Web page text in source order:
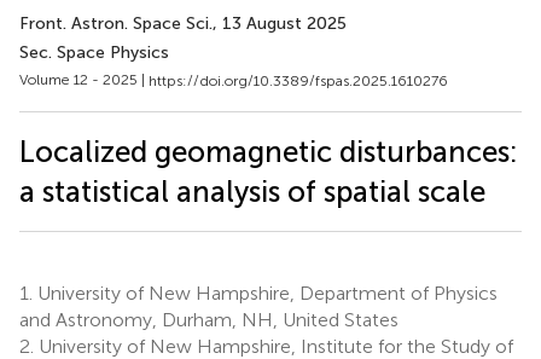
Front. Astron. Space Sci., 13 August 2025
Sec. Space Physics
Volume 12 - 2025 | https://doi.org/10.3389/fspas.2025.1610276
Localized geomagnetic disturbances:
a statistical analysis of spatial scale
1.
University of New Hampshire, Department of Physics
and Astronomy, Durham, NH, United States
2. University of New Hampshire, Institute for the Study of